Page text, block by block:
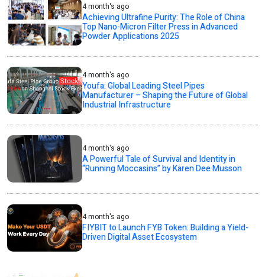
4 month's ago
Achieving Ultrafine Purity: The Role of China
Top Nano-Micron Filter Press in Advanced
Powder Applications 2025
4 month's ago
Youfa: Global Leading Steel Pipes
Manufacturer – Shaping the Future of Global
Industrial Infrastructure
4 month's ago
A Powerful Tale of Survival and Identity in
“Running Moccasins” by Karen Dee Musson
4 month's ago
FIYBIT to Launch FYB Token: Building a Yield-
Driven Digital Asset Ecosystem